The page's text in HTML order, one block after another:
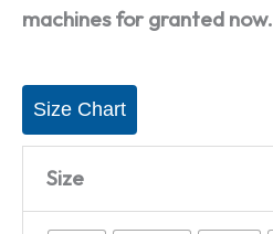
machines for granted now.
Size Chart
Size